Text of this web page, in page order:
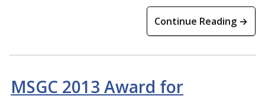
Continue Reading →
MSGC 2013 Award for